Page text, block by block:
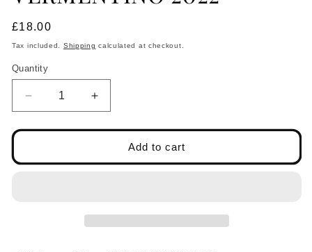
Regular
price
£18.00
Tax included. Shipping calculated at checkout.
Quantity
Decrease
quantity
for
CAMILLO,
Increase
quantity
for
ANTONIO
CAMILLO,
Add to cart